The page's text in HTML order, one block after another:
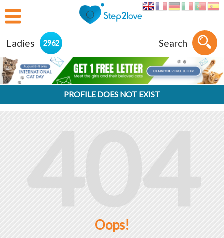
Ladies 2962 Search
PROFILE DOES NOT EXIST
404
Oops!